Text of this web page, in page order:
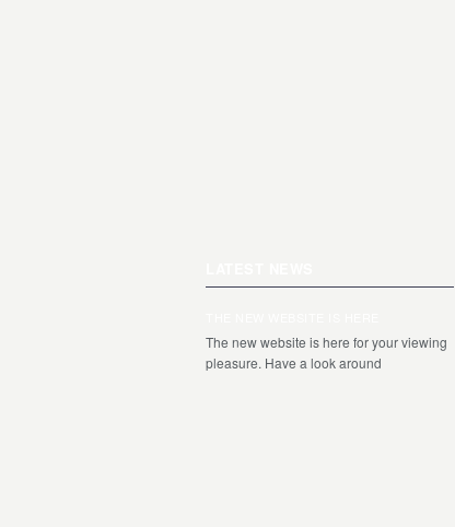
The new website is here for your viewing
pleasure. Have a look around